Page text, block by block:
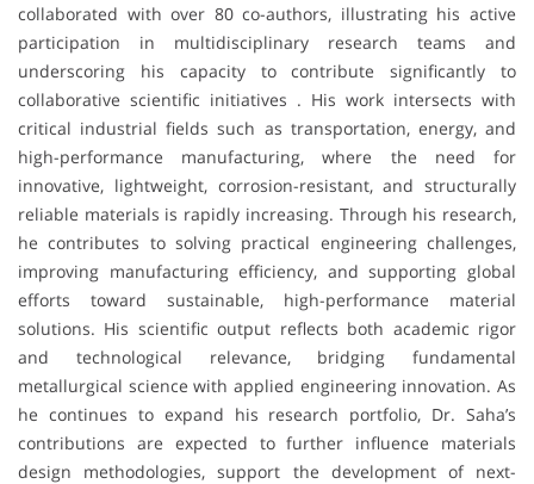
collaborated with over 80 co-authors, illustrating his active
participation in multidisciplinary research teams and
underscoring his capacity to contribute significantly to
collaborative scientific initiatives . His work intersects with
critical industrial fields such as transportation, energy, and
high-performance manufacturing, where the need for
innovative, lightweight, corrosion-resistant, and structurally
reliable materials is rapidly increasing. Through his research,
he contributes to solving practical engineering challenges,
improving manufacturing efficiency, and supporting global
efforts toward sustainable, high-performance material
solutions. His scientific output reflects both academic rigor
and technological relevance, bridging fundamental
metallurgical science with applied engineering innovation. As
he continues to expand his research portfolio, Dr. Saha’s
contributions are expected to further influence materials
design methodologies, support the development of next-